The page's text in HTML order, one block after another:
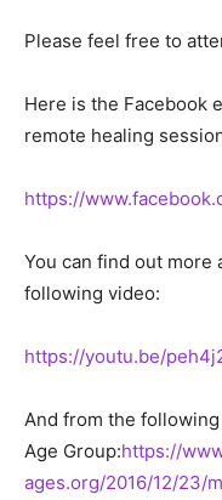
Please feel free to
Here is the Facebook
remote healing
https://
You can find out more
following video:
https://youtu.be/
And from the
Age Group:https://
ages.org/2016/12/23/